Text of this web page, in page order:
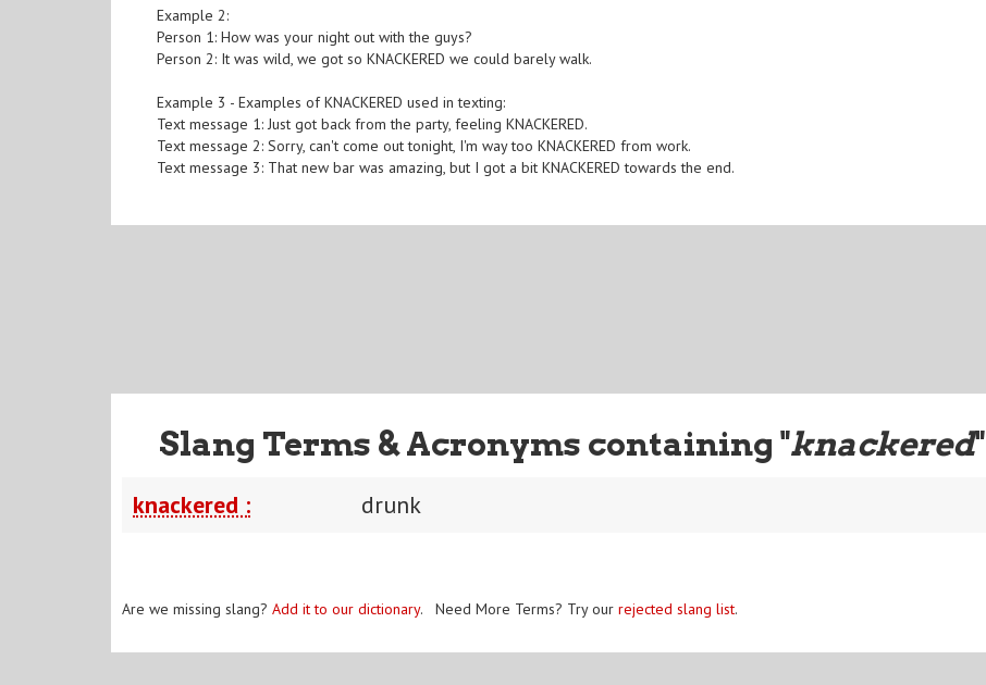
Example 2:
Person 1: How was your night out with the guys?
Person 2: It was wild, we got so KNACKERED we could barely walk.
Example 3 - Examples of KNACKERED used in texting:
Text message 1: Just got back from the party, feeling KNACKERED.
Text message 2: Sorry, can't come out tonight, I'm way too KNACKERED from work.
Text message 3: That new bar was amazing, but I got a bit KNACKERED towards the end.
Slang Terms & Acronyms containing "knackered"
knackered : drunk
Are we missing slang? Add it to our dictionary. Need More Terms? Try our rejected slang list.